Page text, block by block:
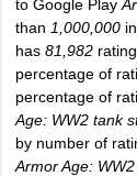
to Google Play
than 1,000,000
has 81,982
percentage of
percentage of
Age: WW2 tank
by number of
Armor Age: